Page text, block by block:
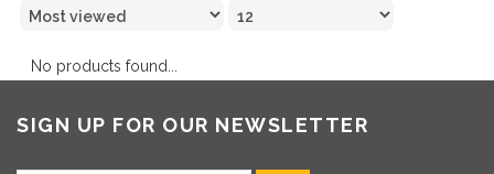
No products found...
SIGN UP FOR OUR NEWSLETTER